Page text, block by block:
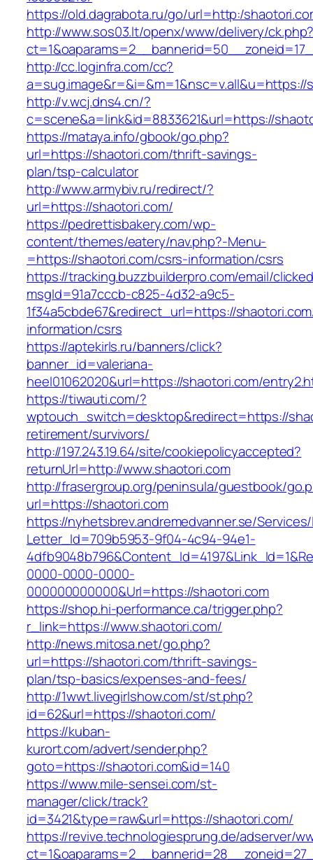
https://old.dagrabota.ru/go/url=http:/
http://www.sos03.lt/openx/www/delivery/
http://cc.loginfra.com/cc?
a=sug.image&r=&i=&m=1&nsc=v.all&u=https://
http://v.wcj.dns4.cn/?
c=scene&a=link&id=8833621&url=https://
https://mataya.info/gbook/go.php?
url=https://shaotori.com/thrift-savings-
plan/tsp-calculator
http://www.armybiv.ru/redirect/?
url=https://shaotori.com/
https://pedrettisbakery.com/wp-
content/themes/eatery/nav.php?-Menu-
=https://shaotori.com/csrs-information/csrs
https://tracking.buzzbuilderpro.com/email/
msgId=91a7cccb-c825-4d32-a9c5-
1f34a5cbde67&redirect_url=https://
information/csrs
https://aptekirls.ru/banners/click?
banner_id=valeriana-
heel01062020&url=https://shaotori.com/
https://tiwauti.com/?
wptouch_switch=desktop&redirect=https://
retirement/survivors/
http://197.243.19.64/site/cookiepolicyaccepted?
returnUrl=http://www.shaotori.com
http://frasergroup.org/peninsula/guestbook/
url=https://shaotori.com
https://nyhetsbrev.andremedvanner.se/
Letter_Id=709b5953-9f04-4c94-94e1-
0000-0000-0000-
000000000000&Url=https://shaotori.com
https://shop.hi-performance.ca/trigger.php?
r_link=https://www.shaotori.com/
http://news.mitosa.net/go.php?
url=https://shaotori.com/thrift-savings-
plan/tsp-basics/expenses-and-fees/
http://1wwt.livegirlshow.com/st/st.php?
id=62&url=https://shaotori.com/
https://kuban-
kurort.com/advert/sender.php?
goto=https://shaotori.com&id=140
https://www.mile-sensei.com/st-
manager/click/track?
id=3421&type=raw&url=https://shaotori.com/
https://revive.technologiesprung.de/adserver/